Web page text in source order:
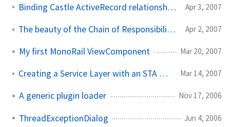
Binding Castle ActiveRecord relationships using select lists Apr 3, 2007
The beauty of the Chain of Responsibility pattern Apr 2, 2007
My first MonoRail ViewComponent Mar 20, 2007
Creating a Service Layer with an STA COM Component Mar 14, 2007
A generic plugin loader Nov 17, 2006
ThreadExceptionDialog Jun 4, 2006